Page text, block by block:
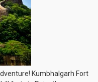
Kumbhalgarh Fort